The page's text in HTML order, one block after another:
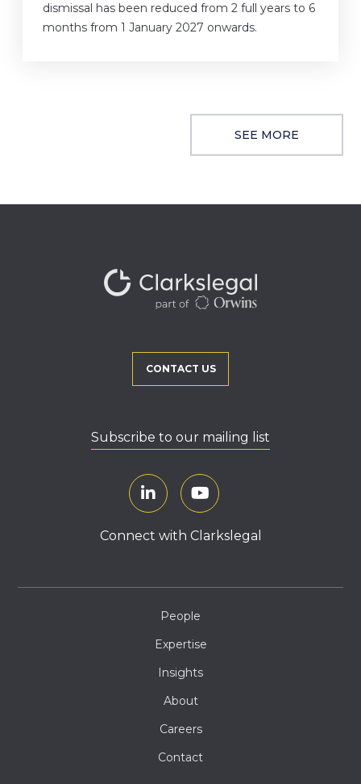
dismissal has been reduced from 2 full years to 6
months from 1 January 2027 onwards.
SEE MORE
CONTACT US
Subscribe to our mailing list
Connect with Clarkslegal
People
Expertise
Insights
About
Careers
Contact